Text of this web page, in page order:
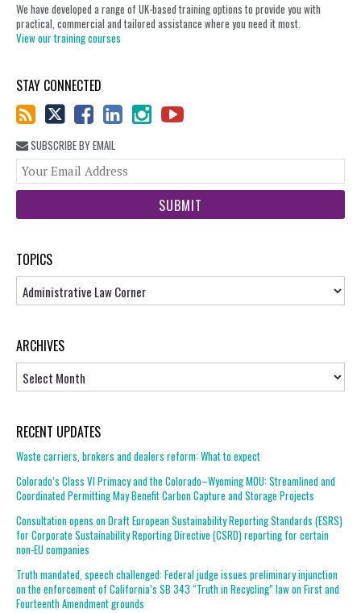
We have developed a range of UK-based training options to provide you with
practical, commercial and tailored assistance where you need it most.
View our training courses
STAY CONNECTED
SUBSCRIBE BY EMAIL
TOPICS
Topics
ARCHIVES
RECENT UPDATES
Waste carriers, brokers and dealers reform: What to expect
Colorado’s Class VI Primacy and the Colorado–Wyoming MOU: Streamlined and
Coordinated Permitting May Benefit Carbon Capture and Storage Projects
Consultation opens on Draft European Sustainability Reporting Standards (ESRS)
for Corporate Sustainability Reporting Directive (CSRD) reporting for certain
non-EU companies
Truth mandated, speech challenged: Federal judge issues preliminary injunction
on the enforcement of California’s SB 343 “Truth in Recycling” law on First and
Fourteenth Amendment grounds